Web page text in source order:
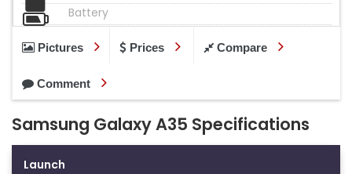
Battery
Pictures Prices Compare
Comment
Samsung Galaxy A35 Specifications
Launch